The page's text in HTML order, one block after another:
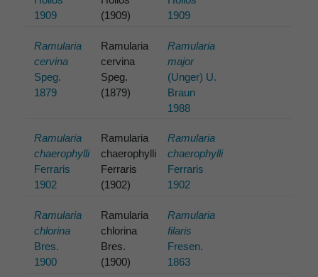
1909
(1909)
1909
Ramularia
cervina
Speg.
1879
Ramularia
cervina
Speg.
(1879)
Ramularia
major
(Unger) U.
Braun
1988
Ramularia
chaerophylli
Ferraris
1902
Ramularia
chaerophylli
Ferraris
(1902)
Ramularia
chaerophylli
Ferraris
1902
Ramularia
chlorina
Bres.
1900
Ramularia
chlorina
Bres.
(1900)
Ramularia
filaris
Fresen.
1863